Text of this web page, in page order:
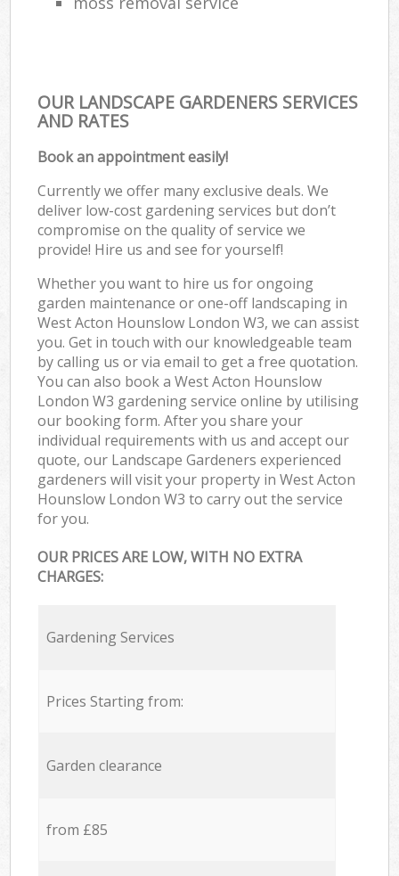
OUR LANDSCAPE GARDENERS SERVICES
AND RATES
Book an appointment easily!
Currently we offer many exclusive deals. We
deliver low-cost gardening services but don’t
compromise on the quality of service we
provide! Hire us and see for yourself!
Whether you want to hire us for ongoing
garden maintenance or one-off landscaping in
West Acton Hounslow London W3, we can assist
you. Get in touch with our knowledgeable team
by calling us or via email to get a free quotation.
You can also book a West Acton Hounslow
London W3 gardening service online by utilising
our booking form. After you share your
individual requirements with us and accept our
quote, our Landscape Gardeners experienced
gardeners will visit your property in West Acton
Hounslow London W3 to carry out the service
for you.
OUR PRICES ARE LOW, WITH NO EXTRA
CHARGES:
Gardening Services
Prices Starting from:
Garden clearance
from £85